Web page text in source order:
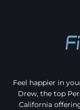
Feel happier in
Drew, the top
California